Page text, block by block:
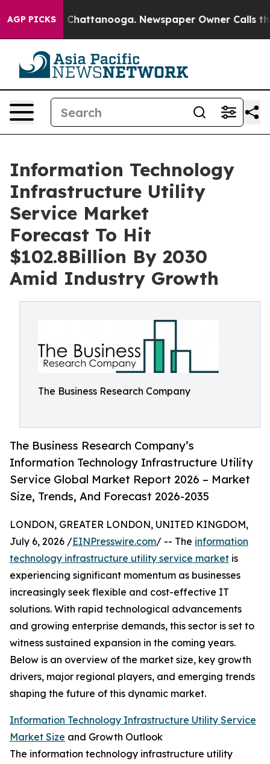
AGP PICKS
in Chattanooga. Newspaper Owner Calls the
Information Technology
Infrastructure Utility
Service Market
Forecast To Hit
$102.8Billion By 2030
Amid Industry Growth
The Business Research Company
The Business Research Company’s
Information Technology Infrastructure Utility
Service Global Market Report 2026 – Market
Size, Trends, And Forecast 2026-2035
LONDON, GREATER LONDON, UNITED KINGDOM,
July 6, 2026 /EINPresswire.com/ -- The information
technology infrastructure utility service market is
experiencing significant momentum as businesses
increasingly seek flexible and cost-effective IT
solutions. With rapid technological advancements
and growing enterprise demands, this sector is set to
witness sustained expansion in the coming years.
Below is an overview of the market size, key growth
drivers, major regional players, and emerging trends
shaping the future of this dynamic market.
Information Technology Infrastructure Utility Service
Market Size and Growth Outlook
The information technology infrastructure utility